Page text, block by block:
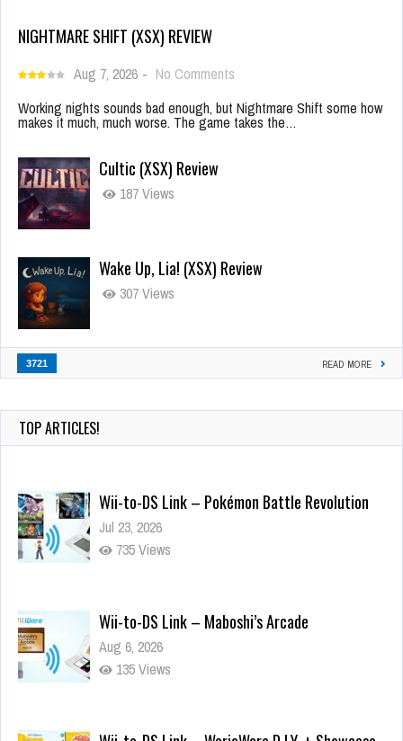
NIGHTMARE SHIFT (XSX) REVIEW
Aug 7, 2026 - No Comments
Working nights sounds bad enough, but Nightmare Shift some how
makes it much, much worse. The game takes the…
Cultic (XSX) Review
187 Views
Wake Up, Lia! (XSX) Review
307 Views
3721 READ MORE
TOP ARTICLES!
Wii-to-DS Link – Pokémon Battle Revolution
Jul 23, 2026
735 Views
Wii-to-DS Link – Maboshi’s Arcade
Aug 6, 2026
135 Views